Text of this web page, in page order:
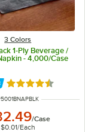
3 Colors
1-Ply Beverage /
- 4,000/Case
Rated 4.7 out of
NUMBER
5001BNAPBLK
/Case
$0.01/Each